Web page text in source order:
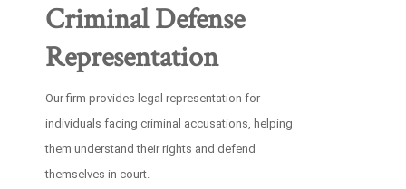
Criminal Defense
Representation
Our firm provides legal representation for
individuals facing criminal accusations, helping
them understand their rights and defend
themselves in court.